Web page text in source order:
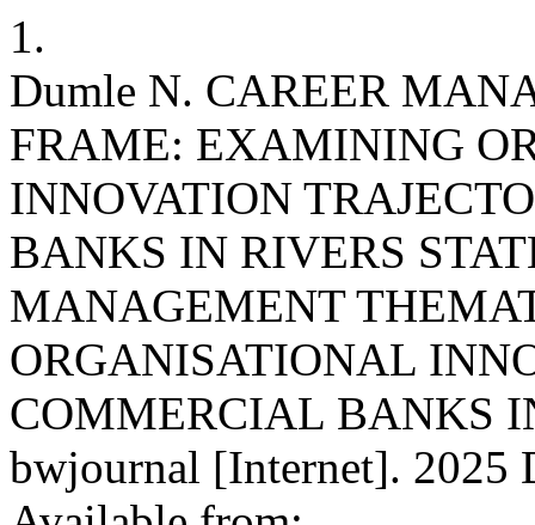
1.
Dumle N. CAREER
FRAME: EXAMINING
INNOVATION
BANKS IN RIVERS
MANAGEMENT
ORGANISATIONAL
COMMERCIAL BANKS
bwjournal [Internet]. 2025